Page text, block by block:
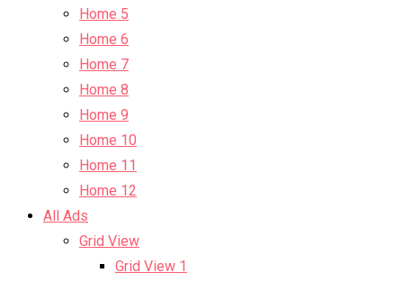
Home 5
Home 6
Home 7
Home 8
Home 9
Home 10
Home 11
Home 12
All Ads
Grid View
Grid View 1